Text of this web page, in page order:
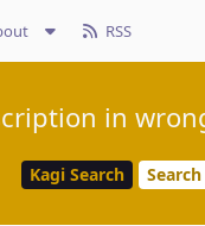
RSS
in
Kagi Search